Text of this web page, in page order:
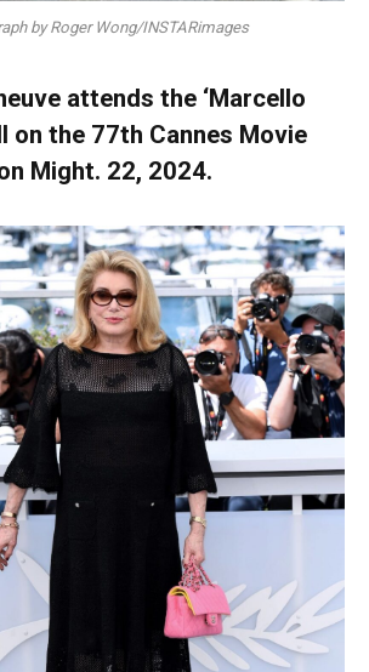
by Roger Wong/INSTARimages
attends the ‘Marcello
on the 77th Cannes Movie
Might. 22, 2024.